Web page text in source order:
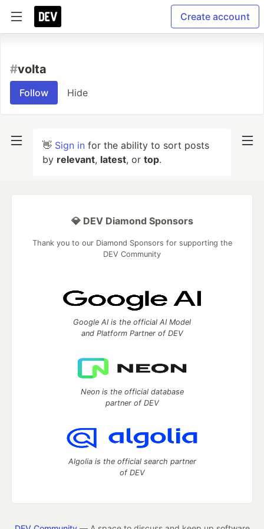
Create account
#volta
Follow Hide
👋 Sign in for the ability to sort posts
by relevant, latest, or top.
💎 DEV Diamond Sponsors
Thank you to our Diamond Sponsors for supporting the
DEV Community
Google AI is the official AI Model
and Platform Partner of DEV
Neon is the official database
partner of DEV
Algolia is the official search partner
of DEV